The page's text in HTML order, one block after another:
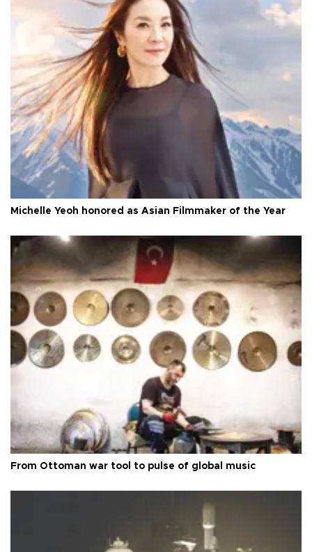
Michelle Yeoh honored as Asian Filmmaker of the Year
From Ottoman war tool to pulse of global music